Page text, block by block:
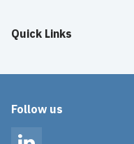
Quick Links
Follow us